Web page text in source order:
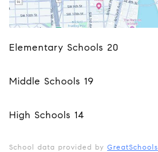
Elementary Schools 20
Middle Schools 19
High Schools 14
School data provided by GreatSchools